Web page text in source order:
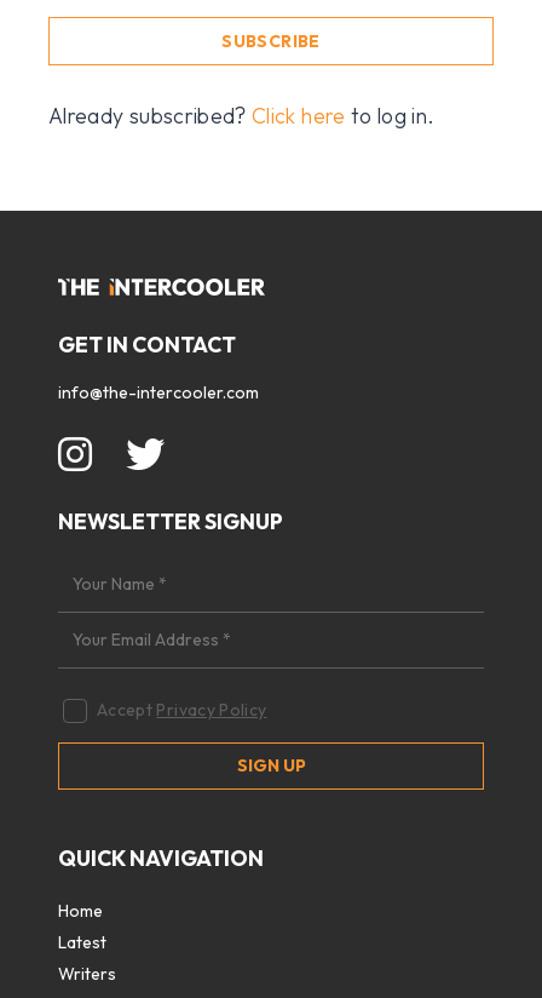
SUBSCRIBE
Already subscribed?Click here to log in.
GET IN CONTACT
info@the-intercooler.com
NEWSLETTER SIGNUP
Accept Privacy Policy
QUICK NAVIGATION
Home
Latest
Writers